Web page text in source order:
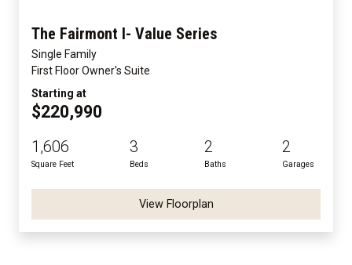
The Fairmont I- Value Series
Single Family
First Floor Owner's Suite
Starting at
$220,990
1,606
Square Feet
3
Beds
2
Baths
2
Garages
View Floorplan